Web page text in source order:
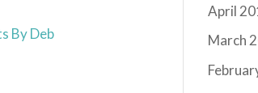
April
March